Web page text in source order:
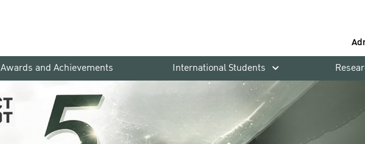
Awards and Achievements International Students